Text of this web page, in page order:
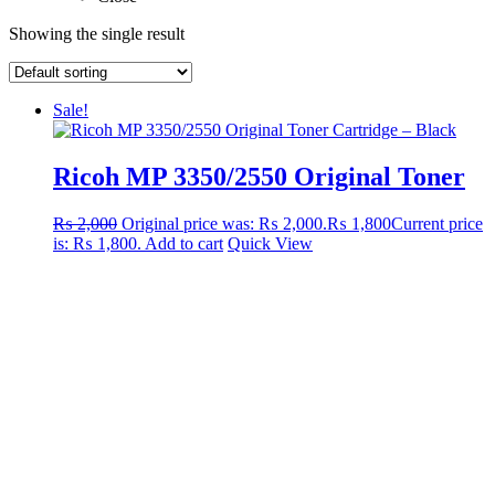
Showing the single result
Sale!
Ricoh MP 3350/2550 Original Toner
₨2,000 Original price was: ₨ 2,000.₨ 1,800Current price
is: ₨ 1,800. Add to cart Quick View